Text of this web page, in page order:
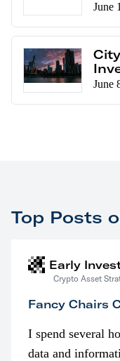
June
June
Top Posts
Early
Crypto Asset
Fancy Chairs
I spend several
data and